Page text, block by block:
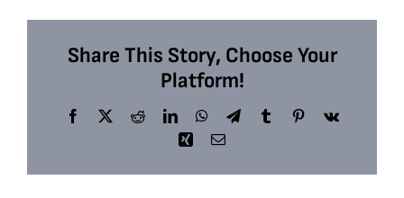
Share This Story, Choose Your
Platform!
Facebook
X RedditLinkedInWhatsApp
TelegramTumblrPinterest
Vk
Xing Email